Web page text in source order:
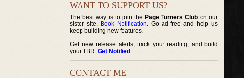
WANT TO SUPPORT US?
The best way is to join the Page Turners Clubon our
sister site, Book Notification. Go ad-free and help us
keep building new features.
Get new release alerts, track your reading, and build
your TBR. Get Notified .
CONTACT ME